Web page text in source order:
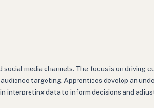
media channels. The focus is on driving
targeting. Apprentices develop an
interpreting data to inform decisions and